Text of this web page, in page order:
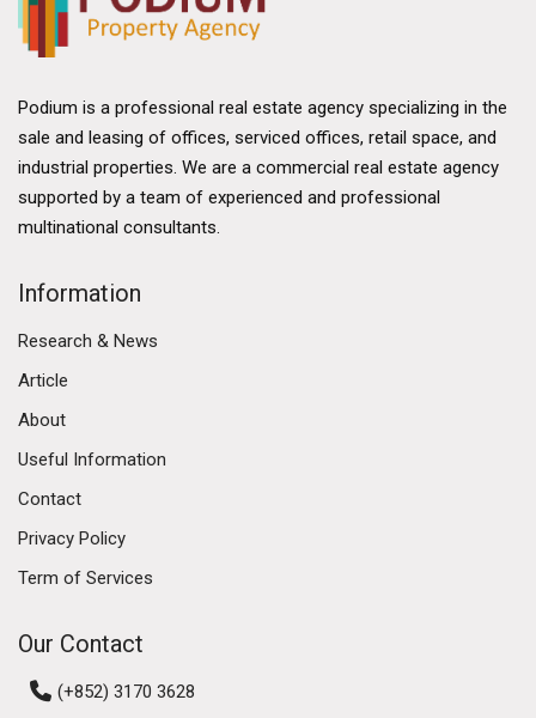
in its economic resilience. Despite challenges posed
by global economic fluctuations, the region has
Hong Kong's strategic position as a gateway to
mainland China and its status as a free trade port have
bolstered its appeal. The city benefits from a well-
developed financial services sector, a thriving logistics
industry, and a burgeoning technology ecosystem.
Kong's business environment further solidifies its
Area development aim to enhance connectivity
between Hong Kong, Macau, and nine cities in
and collaboration. This ambitious plan is expected to
create numerous opportunities for businesses,
attracting investment and talent to the region.
Diverse Commercial Real Estate Segments
The Hong Kong commercial market encompasses
retail properties, and industrial estates. Each segment
needs of businesses operating in the region.
Podium is a professional real estate agency specializing in the
sale and leasing of offices, serviced offices, retail space, and
industrial properties. We are a commercial real estate agency
supported by a team of experienced and professional
multinational consultants.
Information
Research & News
Article
About
Useful Information
Contact
Privacy Policy
Term of Services
Our Contact
(+852) 3170 3628